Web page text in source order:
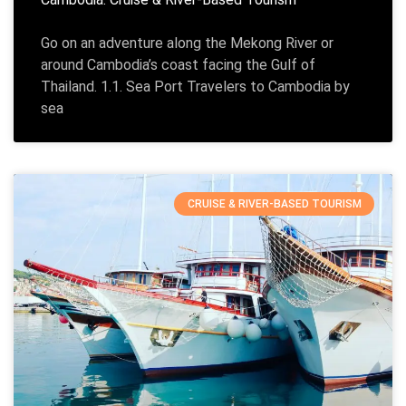
Go on an adventure along the Mekong River or
around Cambodia’s coast facing the Gulf of
Thailand. 1.1. Sea Port Travelers to Cambodia by
sea
CRUISE & RIVER-BASED TOURISM